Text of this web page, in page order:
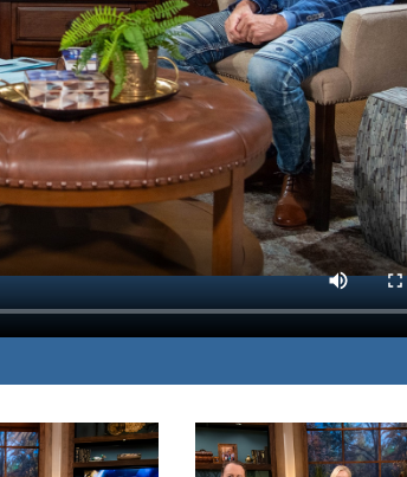
MP3 DOWNLOAD
TRANSCRIPT